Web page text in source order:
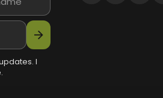
arrow_forward
I